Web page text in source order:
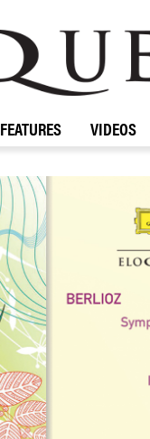
FEATURES VIDEOS